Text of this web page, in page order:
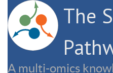
The
A multi-omics